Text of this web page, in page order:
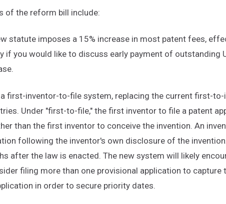
of the reform bill include:
statute imposes a 15% increase in most patent fees,
if you would like to discuss early payment of outstanding
first-inventor-to-file system, replacing the current first-
Under "first-to-file," the first inventor to file a patent
than the first inventor to conceive the invention. An
following the inventor's own disclosure of the
after the law is enacted. The new system will likely
filing more than one provisional application to
in order to secure priority dates.